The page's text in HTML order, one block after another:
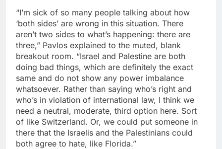
“I’m sick of so many people talking about how
‘both sides’ are wrong in this situation. There
aren’t two sides to what’s happening: there are
three,” Pavlos explained to the muted, blank
breakout room. “Israel and Palestine are both
doing bad things, which are definitely the exact
same and do not show any power imbalance
whatsoever. Rather than saying who’s right and
who’s in violation of international law, I think we
need a neutral, moderate, third option here. Sort
of like Switzerland. Or, we could put someone in
there that the Israelis and the Palestinians could
both agree to hate, like Florida.”